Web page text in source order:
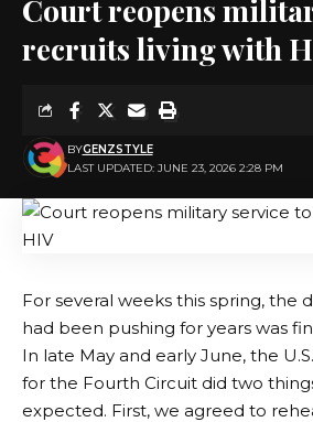
Court reopens
recruits living with
LAST UPDATED: JUNE 23, 2026 2:28 PM
BYGENZSTYLE
For several weeks this spring, the
had been pushing for years was
In late May and early June, the
for the Fourth Circuit did two
expected. First, we agreed to